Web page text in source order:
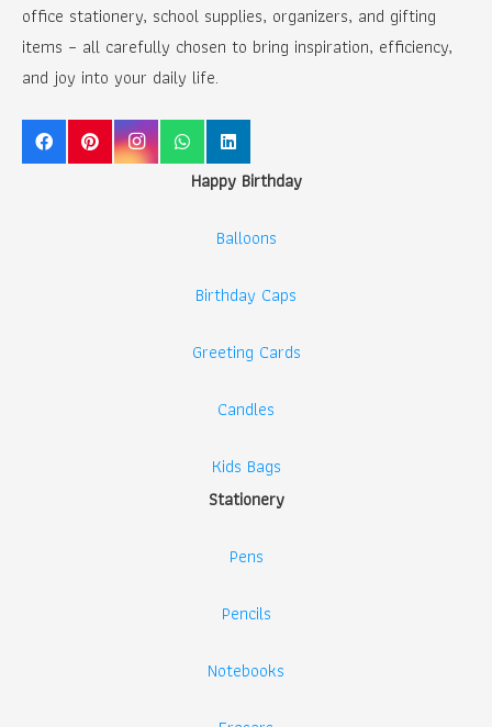
office stationery, school supplies, organizers, and gifting
items – all carefully chosen to bring inspiration, efficiency,
and joy into your daily life.
Happy Birthday
Balloons
Birthday Caps
Greeting Cards
Candles
Kids Bags
Stationery
Pens
Pencils
Notebooks